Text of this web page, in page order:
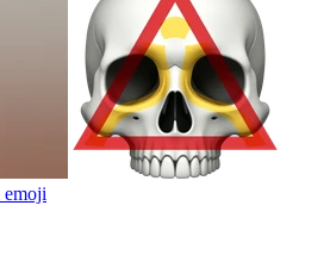
emoji